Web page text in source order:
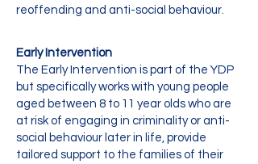
reoffending and anti-social behaviour.
Early Intervention
The Early Intervention is part of the YDP
but specifically works with young people
aged between 8 to 11 year olds who are
at risk of engaging in criminality or anti-
social behaviour later in life, provide
tailored support to the families of their